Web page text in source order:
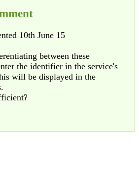
10th June 15
between these
the identifier in the service's
will be displayed in the